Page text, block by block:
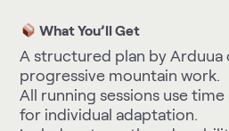
What You’ll Get
A structured plan by Arduua
progressive mountain work.
All running sessions use
for individual adaptation.